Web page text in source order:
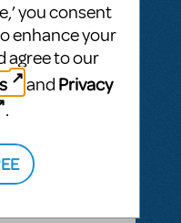
about cast
in the main
are
THIS QUESTION
you consent
enhance your
agree to our
and Privacy
.